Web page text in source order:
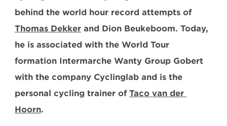
behind the world hour record attempts of
Thomas Dekker and Dion Beukeboom. Today,
he is associated with the World Tour
formation Intermarche Wanty Group Gobert
with the company Cyclinglab and is the
personal cycling trainer of Taco van der
Hoorn.